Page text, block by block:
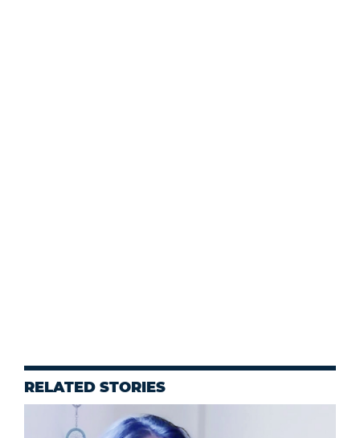
RELATED STORIES